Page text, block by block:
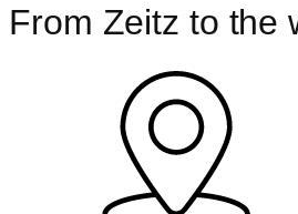
From Zeitz to the